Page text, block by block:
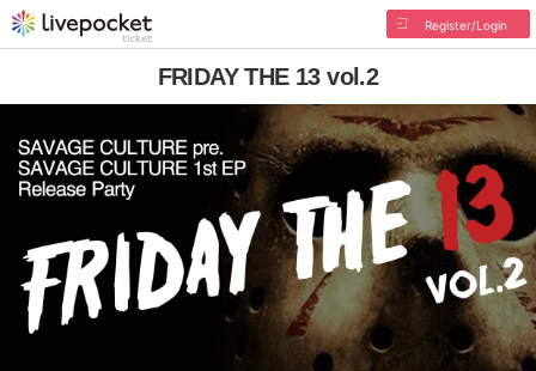
Register/Login
FRIDAY THE 13 vol.2